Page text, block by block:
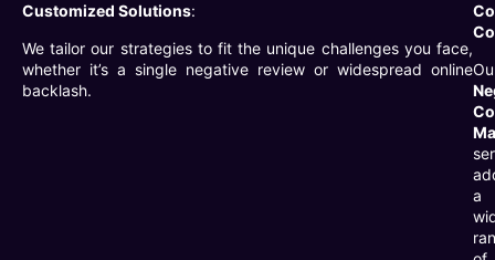
Customized Solutions:
We tailor our strategies to fit the unique challenges you face,
whether it’s a single negative review or widespread online
backlash.
a